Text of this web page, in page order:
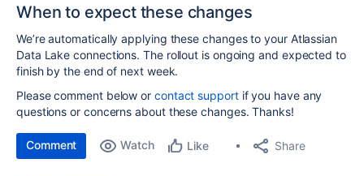
When to expect these changes
We’re automatically applying these changes to your Atlassian
Data Lake connections. The rollout is ongoing and expected to
finish by the end of next week.
Please comment below or contact supportif you have any
questions or concerns about these changes. Thanks!
Comment Watch Like Share